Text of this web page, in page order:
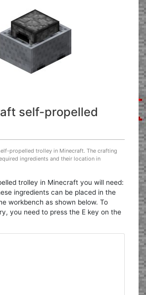
self-propelled
propelled trolley in Minecraft. The crafting
ingredients and their location in
trolley in Minecraft you will need:
ingredients can be placed in the
workbench as shown below. To
you need to press the E key on the